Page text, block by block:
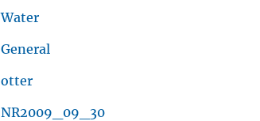
Water
General
otter
NR2009_09_30